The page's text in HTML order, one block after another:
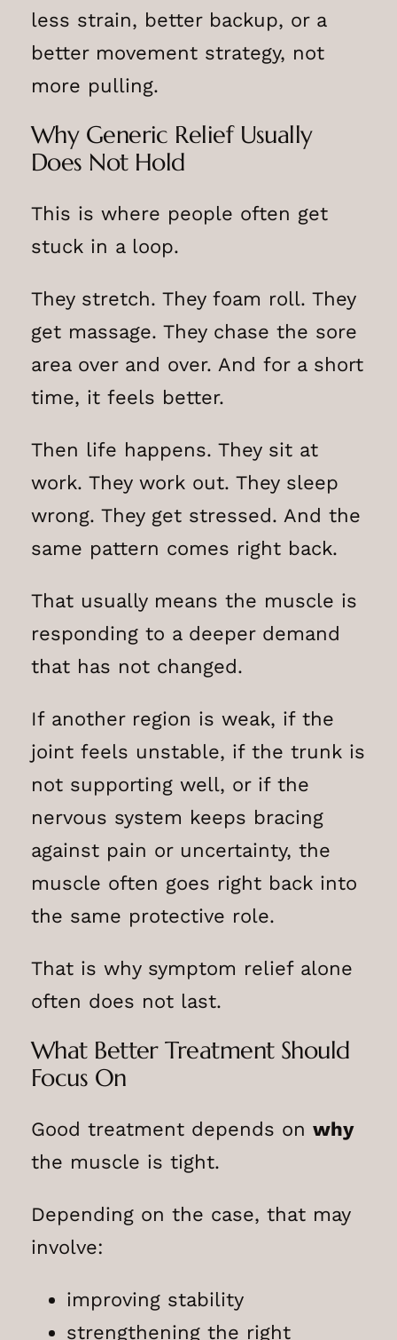
less strain, better backup, or a
better movement strategy, not
more pulling.
Why Generic Relief Usually
Does Not Hold
This is where people often get
stuck in a loop.
They stretch. They foam roll. They
get massage. They chase the sore
area over and over. And for a short
time, it feels better.
Then life happens. They sit at
work. They work out. They sleep
wrong. They get stressed. And the
same pattern comes right back.
That usually means the muscle is
responding to a deeper demand
that has not changed.
If another region is weak, if the
joint feels unstable, if the trunk is
not supporting well, or if the
nervous system keeps bracing
against pain or uncertainty, the
muscle often goes right back into
the same protective role.
That is why symptom relief alone
often does not last.
What Better Treatment Should
Focus On
Good treatment depends on why
the muscle is tight.
Depending on the case, that may
involve:
improving stability
strengthening the right